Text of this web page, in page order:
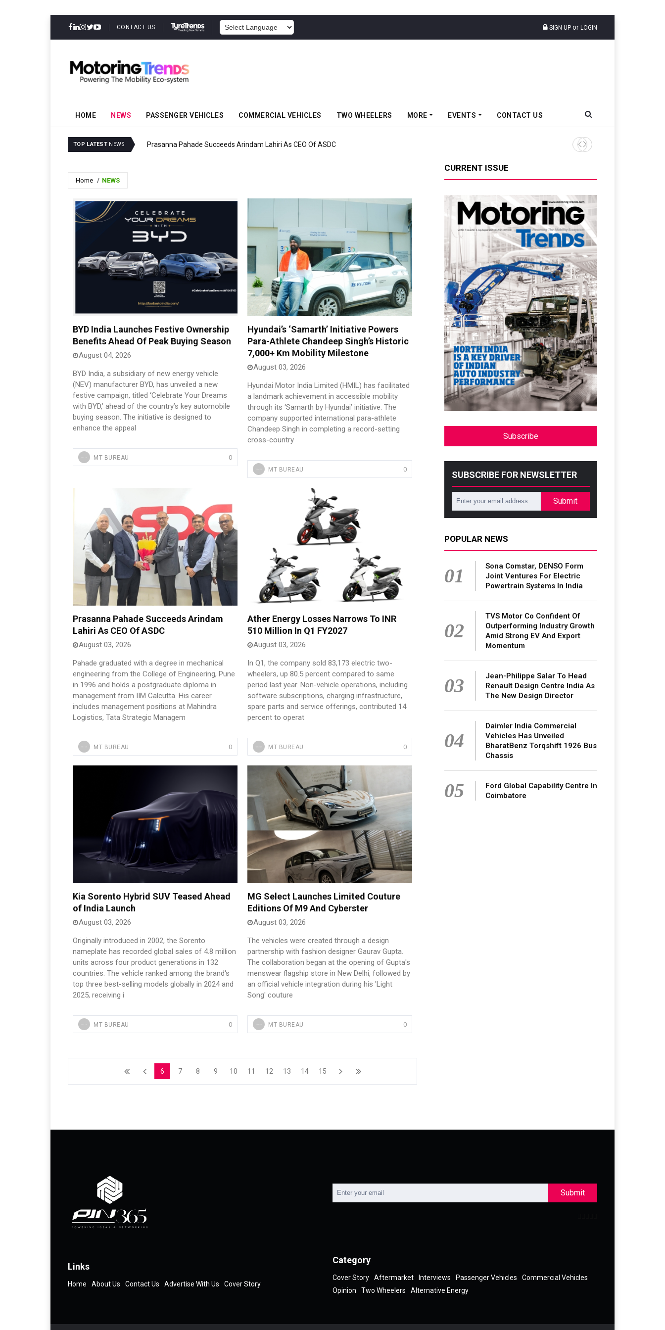
CONTACT US SIGN UP or LOGIN
HOME NEWS PASSENGER VEHICLES COMMERCIAL VEHICLES TWO WHEELERS MORE EVENTS CONTACT US
TOP LATEST NEWS Prasanna Pahade Succeeds Arindam Lahiri As CEO Of ASDC Ather Energy Losses
Home NEWS
BYD India Launches Festive Ownership
Benefits Ahead Of Peak Buying Season
August 04, 2026
BYD India, a subsidiary of new energy vehicle
(NEV) manufacturer BYD, has unveiled a new
festive campaign, titled ‘Celebrate Your Dreams
with BYD,’ ahead of the country’s key automobile
buying season. The initiative is designed to
enhance the appeal
MT BUREAU 0
Hyundai’s ‘Samarth’ Initiative Powers
Para-Athlete Chandeep Singh’s Historic
7,000+ Km Mobility Milestone
August 03, 2026
Hyundai Motor India Limited (HMIL) has facilitated
a landmark achievement in accessible mobility
through its ‘Samarth by Hyundai’ initiative. The
company supported international para-athlete
Chandeep Singh in completing a record-setting
cross-country
MT BUREAU 0
Prasanna Pahade Succeeds Arindam
Lahiri As CEO Of ASDC
August 03, 2026
Pahade graduated with a degree in mechanical
engineering from the College of Engineering, Pune
in 1996 and holds a postgraduate diploma in
management from IIM Calcutta. His career
includes management positions at Mahindra
Logistics, Tata Strategic Managem
MT BUREAU 0
Ather Energy Losses Narrows To INR
510 Million In Q1 FY2027
August 03, 2026
In Q1, the company sold 83,173 electric two-
wheelers, up 80.5 percent compared to same
period last year. Non-vehicle operations, including
software subscriptions, charging infrastructure,
spare parts and service offerings, contributed 14
percent to operat
MT BUREAU 0
Kia Sorento Hybrid SUV Teased Ahead
of India Launch
August 03, 2026
Originally introduced in 2002, the Sorento
nameplate has recorded global sales of 4.8 million
units across four product generations in 132
countries. The vehicle ranked among the brand's
top three best-selling models globally in 2024 and
2025, receiving i
MT BUREAU 0
MG Select Launches Limited Couture
Editions Of M9 And Cyberster
August 03, 2026
The vehicles were created through a design
partnership with fashion designer Gaurav Gupta.
The collaboration began at the opening of Gupta's
menswear flagship store in New Delhi, followed by
an official vehicle integration during his 'Light
Song' couture
MT BUREAU 0
6 7 8 9 10 11 12 13 14 15
CURRENT ISSUE
Subscribe
SUBSCRIBE FOR NEWSLETTER
Submit
POPULAR NEWS
01
Sona Comstar, DENSO Form
Joint Ventures For Electric
Powertrain Systems In India
02
TVS Motor Co Confident Of
Outperforming Industry Growth
Amid Strong EV And Export
Momentum
03
Jean-Philippe Salar To Head
Renault Design Centre India As
The New Design Director
04
Daimler India Commercial
Vehicles Has Unveiled
BharatBenz Torqshift 1926 Bus
Chassis
05
Ford Global Capability Centre In
Coimbatore
Submit
Links
Home About Us Contact Us Advertise With Us Cover Story
Category
Cover Story Aftermarket Interviews Passenger Vehicles
Commercial Vehicles
Opinion
Two Wheelers Alternative Energy